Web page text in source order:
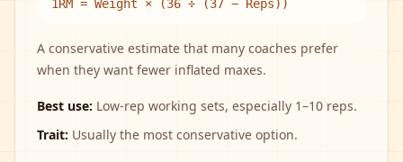
1RM = Weight × (36 ÷ (37 − Reps))
A conservative estimate that many coaches prefer
when they want fewer inflated maxes.
Best use: Low-rep working sets, especially 1–10 reps.
Trait: Usually the most conservative option.